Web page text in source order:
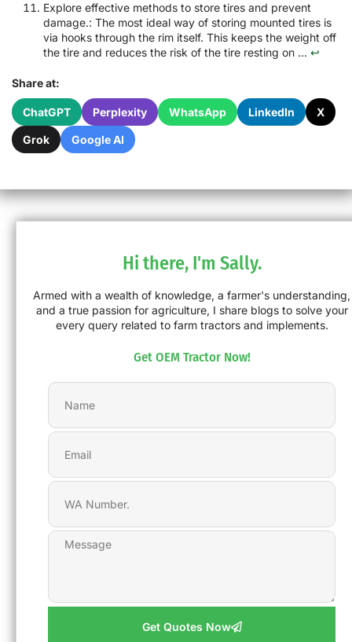
Explore effective methods to store tires and prevent
damage.: The most ideal way of storing mounted tires is
via hooks through the rim itself. This keeps the weight off
the tire and reduces the risk of the tire resting on ... ↩
Share at:
ChatGPT Perplexity WhatsApp LinkedIn X
Grok Google AI
Hi there, I'm Sally.
Armed with a wealth of knowledge, a farmer's understanding,
and a true passion for agriculture, I share blogs to solve your
every query related to farm tractors and implements.
Get OEM Tractor Now!
Get Quotes Now